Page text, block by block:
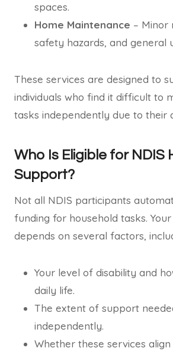
spaces.
Home Maintenance – Minor
safety hazards, and general
These services are designed to
individuals who find it difficult to
tasks independently due to their
Who Is Eligible for NDIS
Support?
Not all NDIS participants
funding for household tasks.
depends on several factors,
Your level of disability and
daily life.
The extent of support
independently.
Whether these services